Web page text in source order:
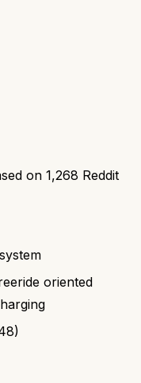
on 1,268 Reddit
oriented
)